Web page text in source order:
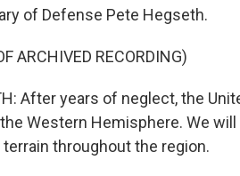
of Defense Pete Hegseth.
ARCHIVED RECORDING)
After years of neglect, the
Western Hemisphere. We
throughout the region.